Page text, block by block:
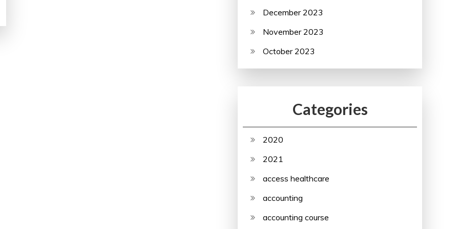
December 2023
November 2023
October 2023
Categories
2020
2021
access healthcare
accounting
accounting course